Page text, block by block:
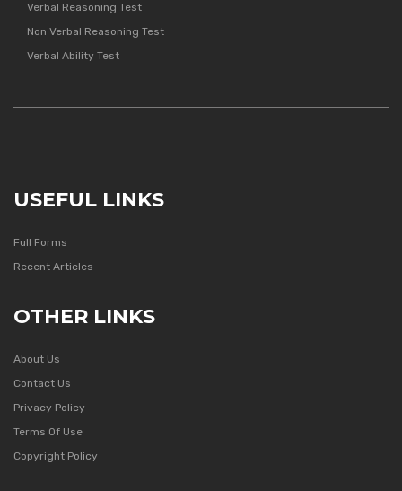
Verbal Reasoning Test
Non Verbal Reasoning Test
Verbal Ability Test
USEFUL LINKS
Full Forms
Recent Articles
OTHER LINKS
About Us
Contact Us
Privacy Policy
Terms Of Use
Copyright Policy